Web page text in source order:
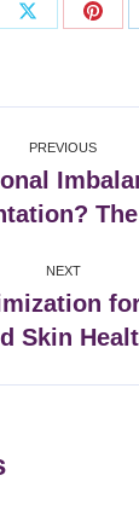
Share
PREVIOUS
post:
NEXT
post:
Skin